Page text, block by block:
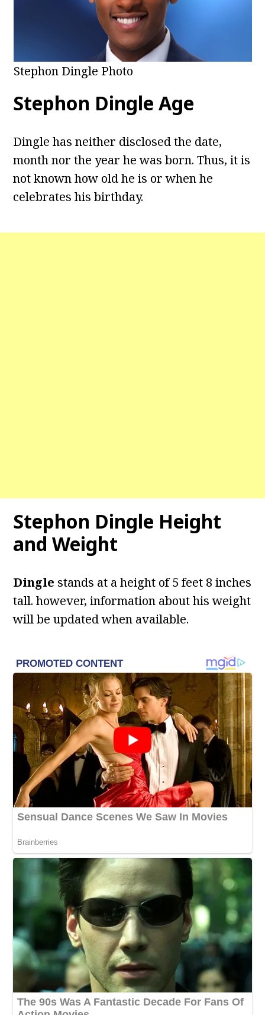
Stephon Dingle Photo
Stephon Dingle Age
Dingle has neither disclosed the date,
month nor the year he was born. Thus, it is
not known how old he is or when he
celebrates his birthday.
Stephon Dingle Height
and Weight
Dingle stands at a height of 5 feet 8 inches
tall. however, information about his weight
will be updated when available.